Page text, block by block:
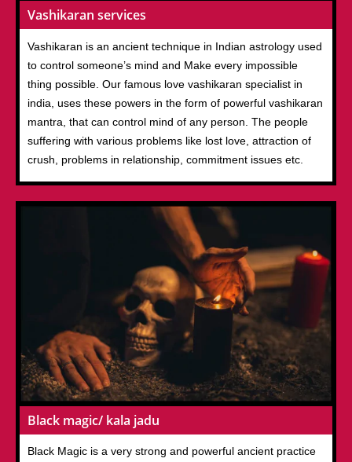
Vashikaran services
Vashikaran is an ancient technique in Indian astrology used
to control someone’s mind and Make every impossible
thing possible. Our famous love vashikaran specialist in
india, uses these powers in the form of powerful vashikaran
mantra, that can control mind of any person. The people
suffering with various problems like lost love, attraction of
crush, problems in relationship, commitment issues etc.
Black magic/ kala jadu
Black Magic is a very strong and powerful ancient practice